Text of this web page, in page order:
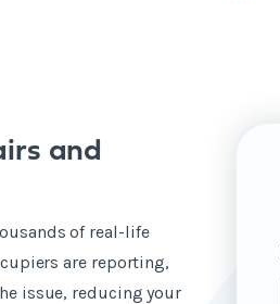
and
of real-life
are reporting,
issue, reducing your